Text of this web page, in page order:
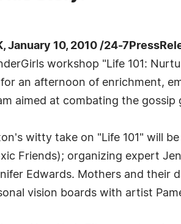
January 10, 2010 /24-
workshop "Life 101:
an afternoon of enrichment,
aimed at combating the
witty take on "Life 101" will
Friends); organizing expert
Edwards. Mothers and their
vision boards with artist